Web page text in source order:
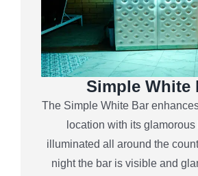
Simple White
The Simple White Bar
location with its glamorous
illuminated all around the
night the bar is visible and